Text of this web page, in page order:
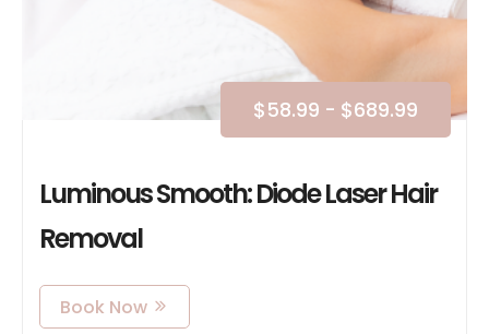
$58.99 - $689.99
Luminous Smooth: Diode Laser Hair
Removal
Book Now